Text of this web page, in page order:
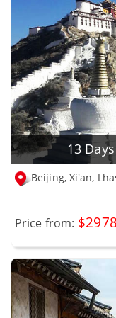
13
Beijing, Xi'an,
Price from: $2978